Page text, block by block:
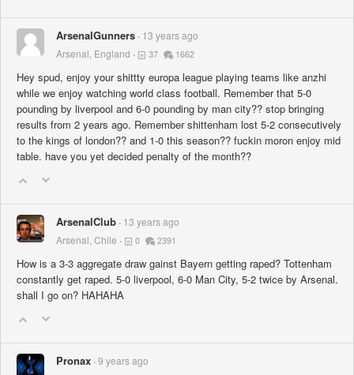
ArsenalGunners 13 years ago
Arsenal, England
37 1662
Hey spud, enjoy your shittty europa league playing teams like anzhi
while we enjoy watching world class football. Remember that 5-0
pounding by liverpool and 6-0 pounding by man city?? stop bringing
results from 2 years ago. Remember shittenham lost 5-2 consecutively
to the kings of london?? and 1-0 this season?? fuckin moron enjoy mid
table. have you yet decided penalty of the month??
ArsenalClub 13 years ago
Arsenal, Chile
0 2391
How is a 3-3 aggregate draw gainst Bayern getting raped? Tottenham
constantly get raped. 5-0 liverpool, 6-0 Man City, 5-2 twice by Arsenal.
shall I go on? HAHAHA
Pronax 9 years ago